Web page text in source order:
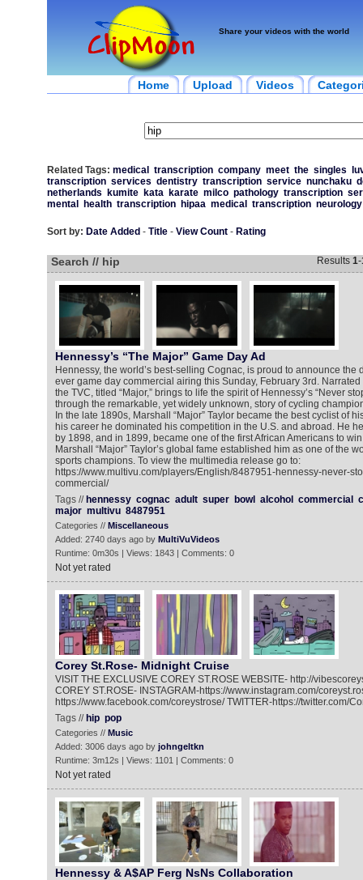
Share your videos with the world
Home Upload Videos
Related Tags: medical transcription company meet the singles
transcription services dentistry transcription service nunchaku
netherlands
kumite kata karate milco pathology transcription
mental
health transcription hipaa medical transcription neurology
Sort by: Date Added - Title- View Count- Rating
Search // hip Results 1-
Hennessy’s “The Major” Game Day Ad
Hennessy, the world’s best-selling Cognac, is proud to announce the
ever game day commercial airing this Sunday, February 3rd.
the TVC, titled “Major,” brings to life the spirit of Hennessy’s “Never
through the remarkable, yet widely unknown, story of cycling
In the late 1890s, Marshall “Major” Taylor became the best cyclist of
his career he dominated his competition in the U.S. and abroad. He
by 1898, and in 1899, became one of the first African Americans to
Marshall “Major” Taylor’s global fame established him as one of the
sports champions. To view the multimedia release go to:
https://www.multivu.com/players/English/8487951-hennessy-never-
commercial/
Tags // hennessy cognac adult super bowl alcohol commercial
major multivu 8487951
Categories // Miscellaneous
Added: 2740 days ago by MultiVuVideos
Runtime: 0m30s | Views: 1843 | Comments: 0
Not yet rated
Corey St.Rose- Midnight Cruise
VISIT THE EXCLUSIVE COREY ST.ROSE WEBSITE- http://
COREY ST.ROSE- INSTAGRAM-https://www.instagram.com/
https://www.facebook.com/coreystrose/ TWITTER-https://twitter.com/
Tags // hip pop
Categories // Music
Added: 3006 days ago by johngeltkn
Runtime: 3m12s | Views: 1101 | Comments: 0
Not yet rated
Hennessy & A$AP Ferg NsNs Collaboration